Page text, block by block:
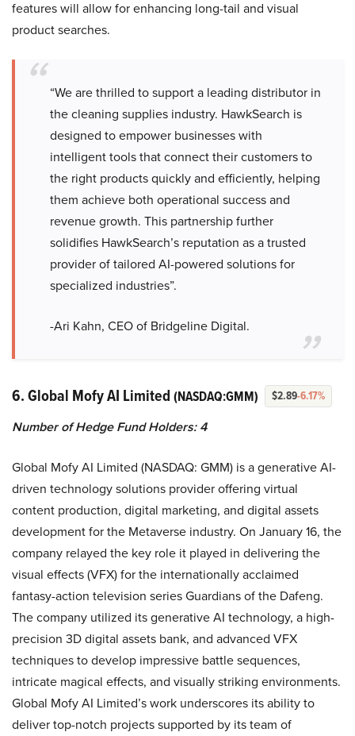
features will allow for enhancing long-tail and visual
product searches.
“We are thrilled to support a leading distributor in
the cleaning supplies industry. HawkSearch is
designed to empower businesses with
intelligent tools that connect their customers to
the right products quickly and efficiently, helping
them achieve both operational success and
revenue growth. This partnership further
solidifies HawkSearch’s reputation as a trusted
provider of tailored AI-powered solutions for
specialized industries”.
-Ari Kahn, CEO of Bridgeline Digital.
6. Global Mofy AI Limited (NASDAQ:GMM) $2.89-6.17%
Number of Hedge Fund Holders: 4
Global Mofy AI Limited (NASDAQ: GMM) is a generative AI-
driven technology solutions provider offering virtual
content production, digital marketing, and digital assets
development for the Metaverse industry. On January 16, the
company relayed the key role it played in delivering the
visual effects (VFX) for the internationally acclaimed
fantasy-action television series Guardians of the Dafeng.
The company utilized its generative AI technology, a high-
precision 3D digital assets bank, and advanced VFX
techniques to develop impressive battle sequences,
intricate magical effects, and visually striking environments.
Global Mofy AI Limited’s work underscores its ability to
deliver top-notch projects supported by its team of